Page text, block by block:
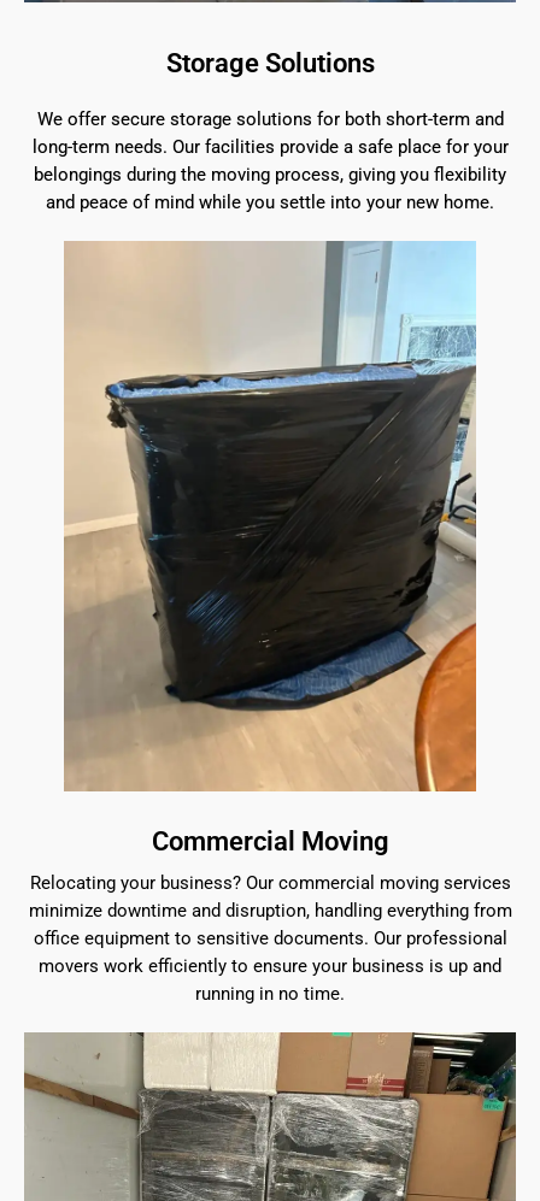
Storage Solutions
We offer secure storage solutions for both short-term and
long-term needs. Our facilities provide a safe place for your
belongings during the moving process, giving you flexibility
and peace of mind while you settle into your new home.
Commercial Moving
Relocating your business? Our commercial moving services
minimize downtime and disruption, handling everything from
office equipment to sensitive documents. Our professional
movers work efficiently to ensure your business is up and
running in no time.